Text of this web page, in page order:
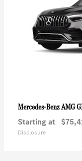
Mercedes-BenzAMG
Starting at
Disclosure